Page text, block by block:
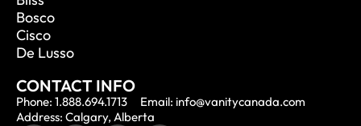
Bosco
Cisco
De Lusso
CONTACT INFO
Phone: 1.888.694.1713
Email: info@vanitycanada.com
Address: Calgary, Alberta